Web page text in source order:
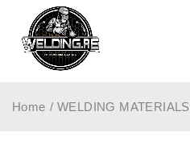
Home / WELDING MATERIALS